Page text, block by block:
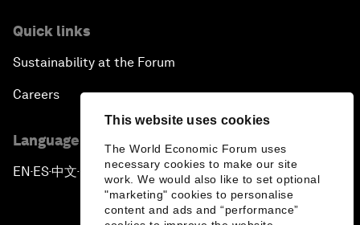
This website uses cookies
The World Economic Forum uses
necessary cookies to make our site
work. We would also like to set optional
"marketing" cookies to personalise
content and ads and “performance”
Quick links
Sustainability at the Forum
Careers
Language editions
EN ▪ES▪中文▪ 日本語